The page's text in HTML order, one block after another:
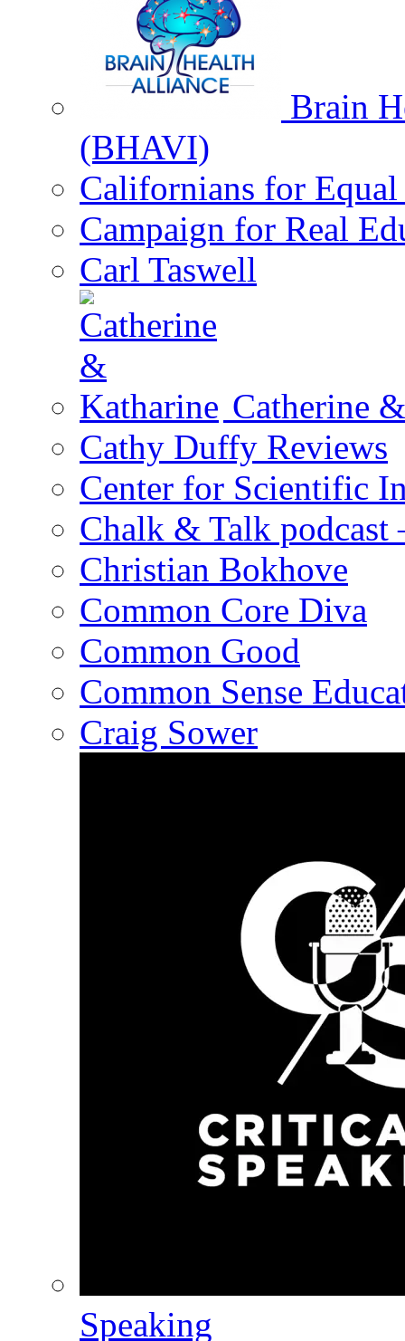
Brain
(BHAVI)
Californians for
Campaign for Real
Carl Taswell
Catherine
Cathy Duffy Reviews
Center for Scientific
Chalk & Talk podcast
Christian Bokhove
Common Core Diva
Common Good
Common Sense
Craig Sower
Speaking